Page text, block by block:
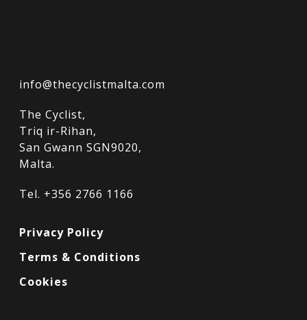
info@thecyclistmalta.com
The Cyclist,
Triq ir-Rihan,
San Gwann SGN9020,
Malta.
Tel. +356 2766 1166
Privacy Policy
Terms & Conditions
Cookies